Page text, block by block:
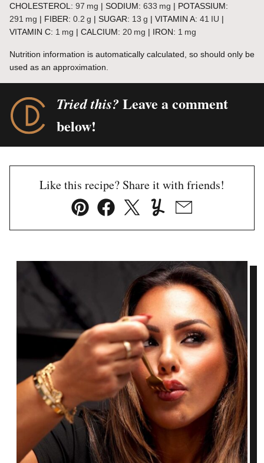
CHOLESTEROL: 97 mg | SODIUM: 633 mg | POTASSIUM:
291 mg | FIBER: 0.2 g | SUGAR: 13 g | VITAMIN A: 41 IU |
VITAMIN C: 1 mg | CALCIUM: 20 mg | IRON: 1 mg
Nutrition information is automatically calculated, so should only be
used as an approximation.
Tried this?Leave a comment
below!
Like this recipe? Share it with friends!
Pin FacebookTweetYummlyEmail